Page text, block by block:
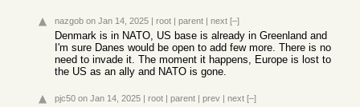
nazgob on Jan 14, 2025 | root | parent | next [–]
Denmark is in NATO, US base is already in Greenland and
I'm sure Danes would be open to add few more. There is no
need to invade it. The moment it happens, Europe is lost to
the US as an ally and NATO is gone.
pjc50 on Jan 14, 2025 | root | parent | prev | next [–]